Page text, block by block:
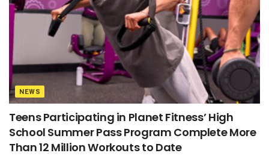
NEWS
Teens Participating in Planet Fitness’ High
School Summer Pass Program Complete More
Than 12 Million Workouts to Date